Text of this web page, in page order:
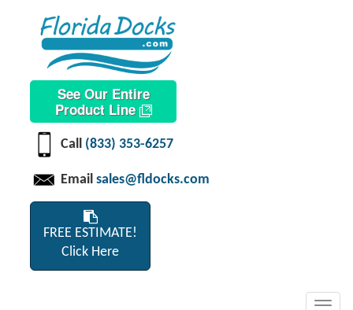
See Our Entire
Product Line
Call (833) 353-6257
Email sales@fldocks.com
FREE ESTIMATE!
Click Here